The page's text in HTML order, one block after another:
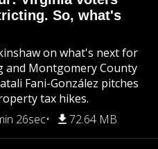
So, what's
on what's next for
and Montgomery County
Fani-González pitches
tax hikes.
26sec 72.64 MB